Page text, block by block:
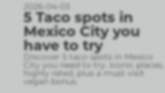
2026-04-03
5 Taco spots in
Mexico City you
have to try
Discover 5 taco spots in Mexico
City you need to try. Iconic places,
highly rated, plus a must visit
vegan bonus.